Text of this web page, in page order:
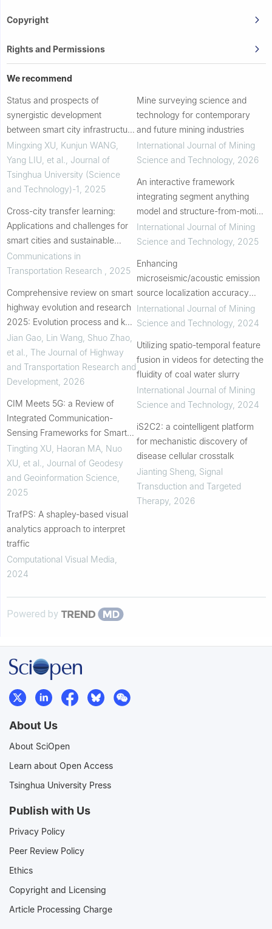
Copyright
Rights and Permissions
We recommend
Status and prospects of
synergistic development
between smart city infrastructure
and intelligent connected
vehicles
Mingxing XU, Kunjun WANG,
Yang LIU, et al.
Journal of
Tsinghua University (Science
and Technology)-1
2025
Cross-city transfer learning:
Applications and challenges for
smart cities and sustainable
transportation
Communications in
Transportation Research
2025
Comprehensive review on smart
highway evolution and research
2025: Evolution process and key
technologies of smart highway
system
Jian Gao, Lin Wang, Shuo Zhao,
et al.
The Journal of Highway
and Transportation Research and
Development 2026
CIM Meets 5G: a Review of
Integrated Communication-
Sensing Frameworks for Smart
City Digital Twins
Tingting XU, Haoran MA, Nuo
XU, et al.
Journal of Geodesy
and Geoinformation Science
2025
TrafPS: A shapley-based visual
analytics approach to interpret
traffic
Computational Visual Media
2024
Mine surveying science and
technology for contemporary
and future mining industries
International Journal of Mining
Science and Technology, 2026
An interactive framework
integrating segment anything
model and structure-from-motion
for three-dimensional
discontinuity identification in rock
International Journal of Mining
Science and Technology, 2025
Enhancing
microseismic/acoustic emission
source localization accuracy
with an outlier-robust kernel
density estimation approach
International Journal of Mining
Science and Technology, 2024
Utilizing spatio-temporal feature
fusion in videos for detecting the
fluidity of coal water slurry
International Journal of Mining
Science and Technology, 2024
iS2C2: a cointelligent platform
for mechanistic discovery of
disease cellular crosstalk
Jianting Sheng, Signal
Transduction and Targeted
Therapy, 2026
Powered by
About Us
About SciOpen
Learn about Open Access
Tsinghua University Press
Publish with Us
Privacy Policy
Peer Review Policy
Ethics
Copyright and Licensing
Article Processing Charge